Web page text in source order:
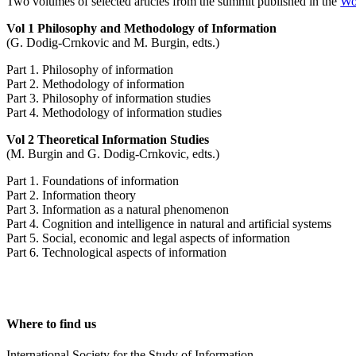
Vol 1 Philosophy and Methodology of Information
(G. Dodig-Crnkovic and M. Burgin, edts.)
Part 1. Philosophy of information
Part 2. Methodology of information
Part 3. Philosophy of information studies
Part 4. Methodology of information studies
Vol 2 Theoretical Information Studies
(M. Burgin and G. Dodig-Crnkovic, edts.)
Part 1. Foundations of information
Part 2. Information theory
Part 3. Information as a natural phenomenon
Part 4. Cognition and intelligence in natural and artificial systems
Part 5. Social, economic and legal aspects of information
Part 6. Technological aspects of information
Where to find us